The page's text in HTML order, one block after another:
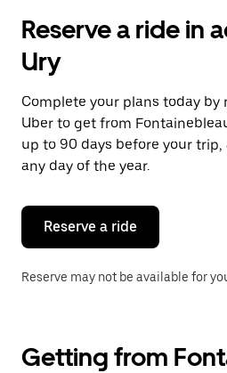
the
and
select
a
date.
Press
the
escape
button
close
calendar.
Reserve a ride in
Ury
Complete your plans today by
Uber to get from
up to 90 days before your
any day of the year.
Reserve a ride
Reserve may not be available for
Getting from